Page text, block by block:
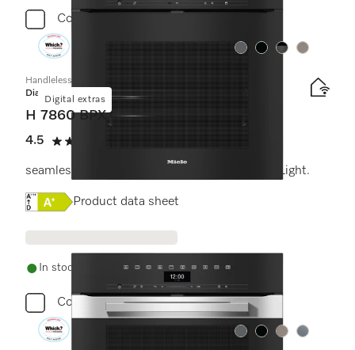
Compare
Digital extras
Colour:Colour:Colour:Colour:
Handleless oven
Diamond
H 7860 BPX
4.5
4.5 stars out of 5
seamless design with food probe and BrilliantLight.
Online Label Flag, Energy label
Product data sheet
In stock - delivery in 1-3 days
Compare
Colour:Colour:Colour:Colour: